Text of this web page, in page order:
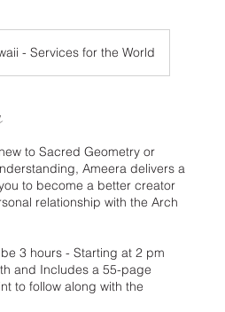
- Services for the World
to Sacred Geometry or
Ameera delivers a
to become a better creator
relationship with the Arch
3 hours - Starting at 2 pm
and Includes a 55-page
to follow along with the